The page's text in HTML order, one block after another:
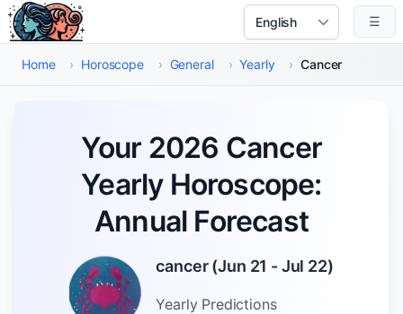
Skip to main content
Select Language
☰
Home › Horoscope › General › Yearly › Cancer
Your 2026 Cancer
Yearly Horoscope:
Annual Forecast
cancer(Jun 21 - Jul 22)
YearlyPredictions